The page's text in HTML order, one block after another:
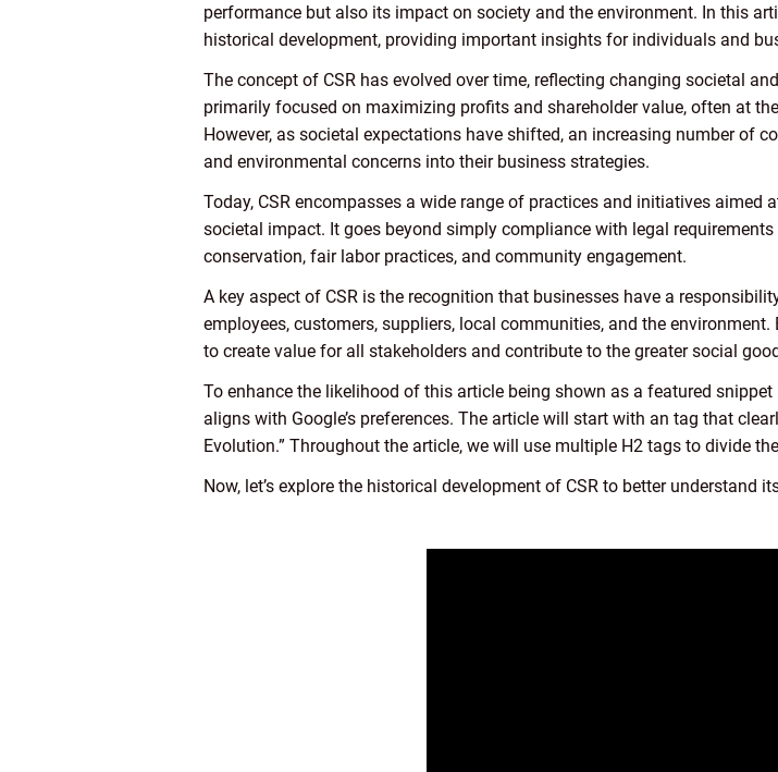
performance but also its impact on society and the environment. In this
historical development, providing important insights for individuals and
The concept of CSR has evolved over time, reflecting changing societal
primarily focused on maximizing profits and shareholder value, often at
However, as societal expectations have shifted, an increasing number of
and environmental concerns into their business strategies.
Today, CSR encompasses a wide range of practices and initiatives
societal impact. It goes beyond simply compliance with legal
conservation, fair labor practices, and community engagement.
A key aspect of CSR is the recognition that businesses have a
employees, customers, suppliers, local communities, and the
to create value for all stakeholders and contribute to the greater social
To enhance the likelihood of this article being shown as a featured
aligns with Google’s preferences. The article will start with an tag that
Evolution.” Throughout the article, we will use multiple H2 tags to divide
Now, let’s explore the historical development of CSR to better understand